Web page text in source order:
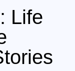
Life